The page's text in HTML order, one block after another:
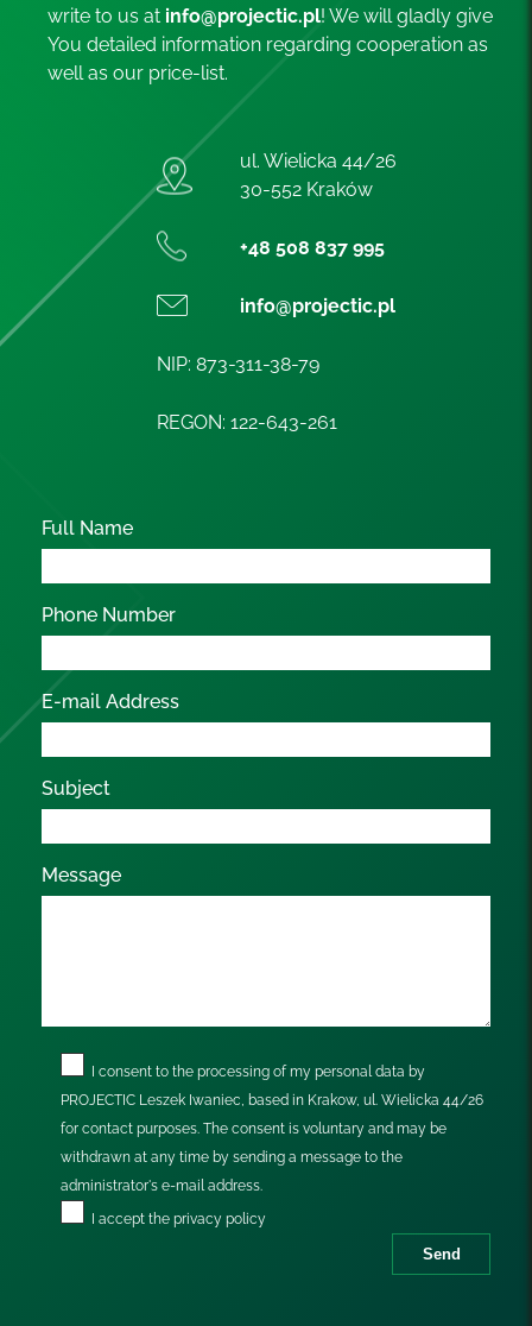
write to us at info@projectic.pl! We will gladly give
You detailed information regarding cooperation as
well as our price-list.
ul. Wielicka 44/26
30-552 Kraków
+48 508 837 995
info@projectic.pl
NIP: 873-311-38-79
REGON: 122-643-261
Full Name
Phone Number
E-mail Address
Subject
Message
I consent to the processing of my personal data by
PROJECTIC Leszek Iwaniec, based in Krakow, ul. Wielicka 44/26
for contact purposes. The consent is voluntary and may be
withdrawn at any time by sending a message to the
administrator's e-mail address.
I accept the privacy policy